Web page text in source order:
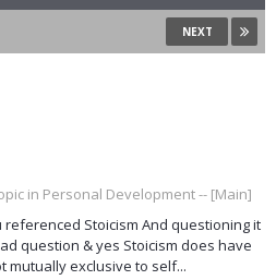
NEXT
in Personal Development -- [Main]
referenced Stoicism And questioning it
question & yes Stoicism does have
mutually exclusive to self...